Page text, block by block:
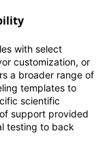
with select
customization, or
a broader range of
templates to
scientific
support provided
testing to back